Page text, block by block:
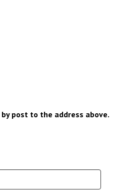
post to the address above.